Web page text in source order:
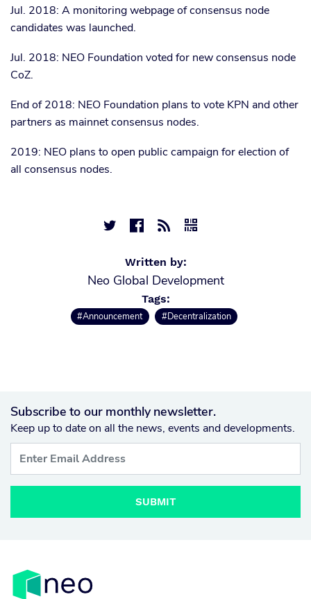
Jul. 2018: A monitoring webpage of consensus node
candidates was launched.
Jul. 2018: NEO Foundation voted for new consensus node
CoZ.
End of 2018: NEO Foundation plans to vote KPN and other
partners as mainnet consensus nodes.
2019: NEO plans to open public campaign for election of
all consensus nodes.
   
Written by:
Neo Global Development
Tags:
#Announcement #Decentralization
Subscribe to our monthly newsletter.
Keep up to date on all the news, events and developments.
SUBMIT